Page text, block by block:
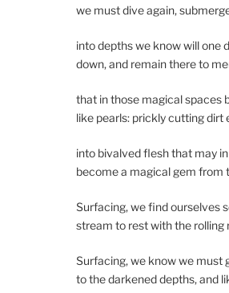
we must dive again,
into depths we know will one
down, and remain there to
that in those magical spaces
like pearls: prickly cutting dirt
into bivalved flesh that may
become a magical gem from
Surfacing, we find ourselves
stream to rest with the rolling
Surfacing, we know we must
to the darkened depths, and